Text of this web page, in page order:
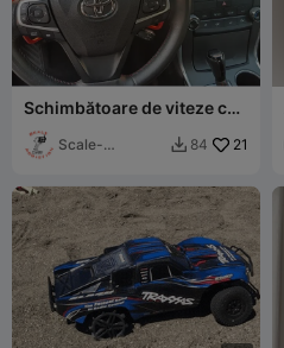
Schimbătoare de viteze cu
paletă TOYOTA Camry 2017
Scale-
 84 21